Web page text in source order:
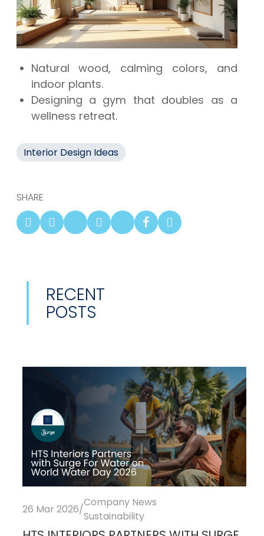
Natural wood, calming colors, and
indoor plants.
Designing a gym that doubles as a
wellness retreat.
Interior Design Ideas
SHARE
RECENT
POSTS
26 Mar 2026/
Company News
Sustainability